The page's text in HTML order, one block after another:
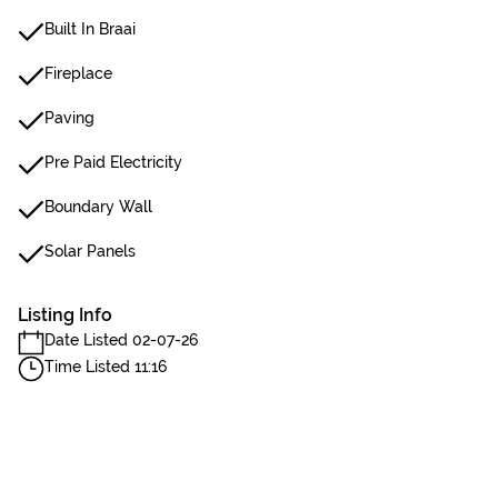
Built In Braai
Fireplace
Paving
Pre Paid Electricity
Boundary Wall
Solar Panels
Listing Info
Date Listed 02-07-26
Time Listed 11:16